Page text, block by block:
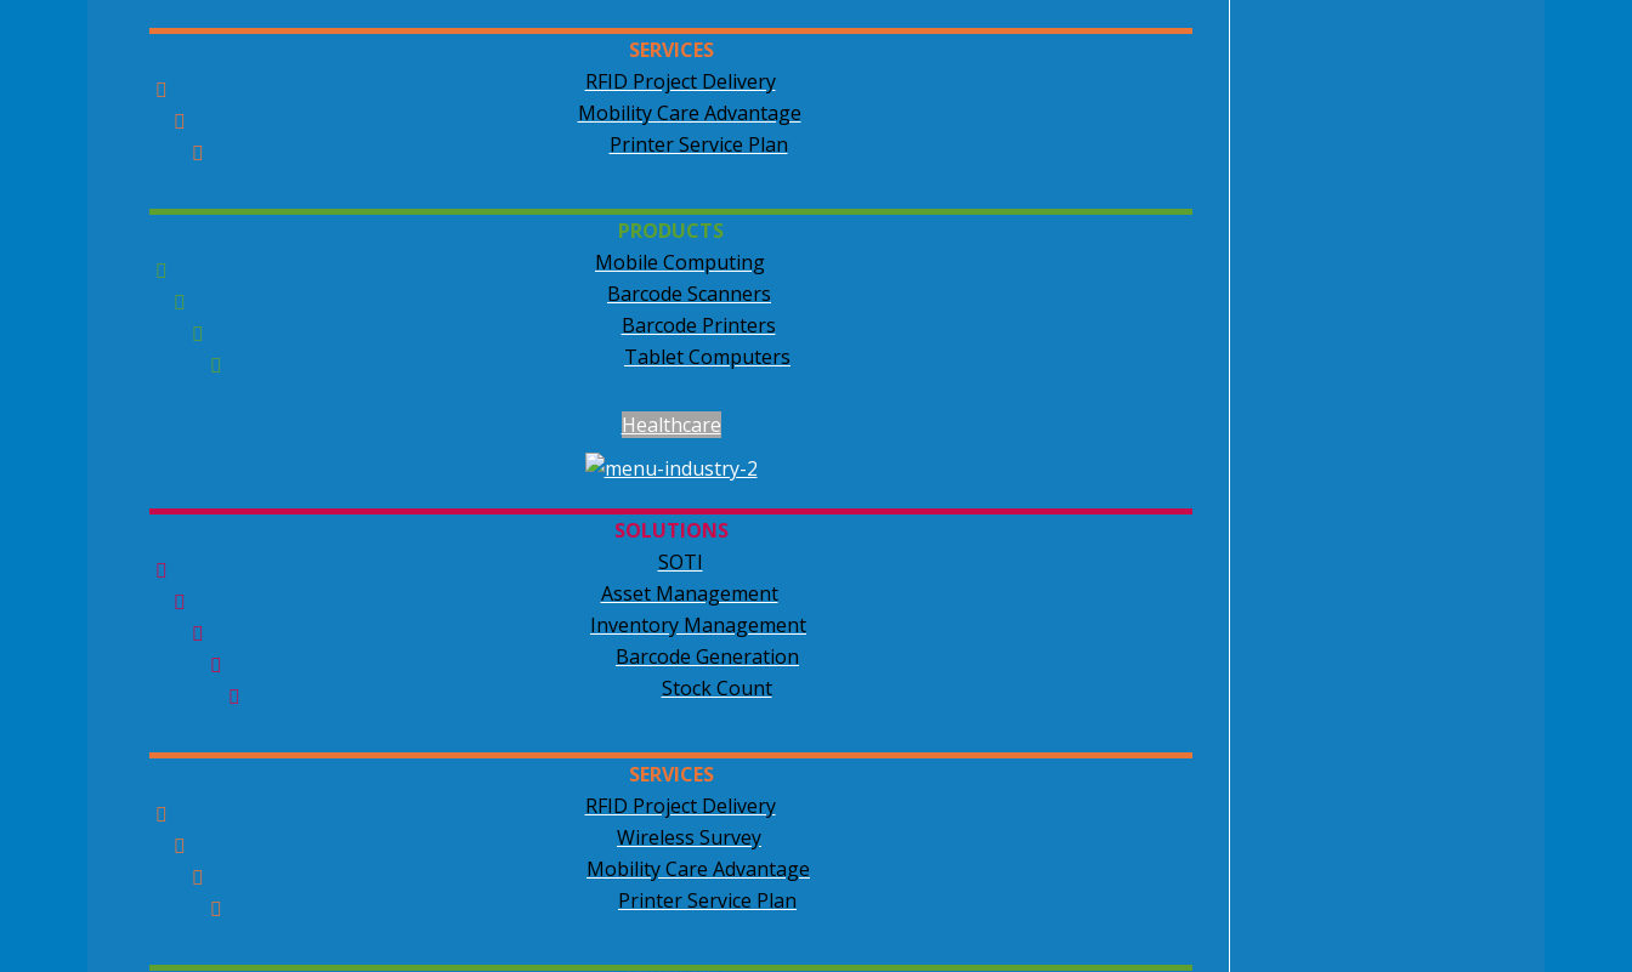
SERVICES
RFID Project Delivery
Mobility Care Advantage
Printer Service Plan
PRODUCTS
Mobile Computing
Barcode Scanners
Barcode Printers
Tablet Computers
Healthcare
SOLUTIONS
SOTI
Asset Management
Inventory Management
Barcode Generation
Stock Count
SERVICES
RFID Project Delivery
Wireless Survey
Mobility Care Advantage
Printer Service Plan